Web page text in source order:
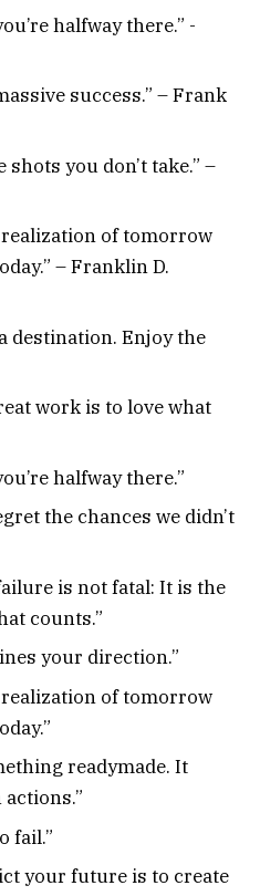
halfway there.” -
success.” – Frank
you don’t take.” –
of tomorrow
– Franklin D.
destination. Enjoy the
work is to love what
halfway there.”
the chances we didn’t
is not fatal: It is the
counts.”
your direction.”
of tomorrow
readymade. It
fail.”
your future is to create